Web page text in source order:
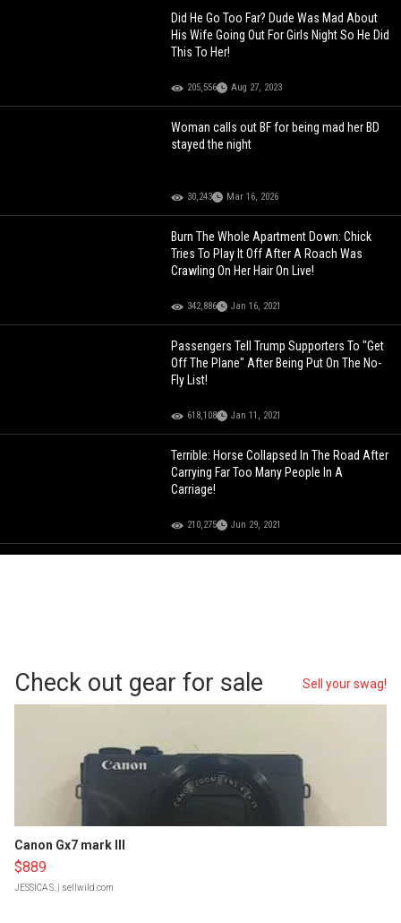
Did He Go Too Far? Dude Was Mad About
His Wife Going Out For Girls Night So He Did
This To Her!
205,556 Aug 27, 2023
Woman calls out BF for being mad her BD
stayed the night
30,243 Mar 16, 2026
Burn The Whole Apartment Down: Chick
Tries To Play It Off After A Roach Was
Crawling On Her Hair On Live!
342,886 Jan 16, 2021
Passengers Tell Trump Supporters To "Get
Off The Plane" After Being Put On The No-
Fly List!
618,108 Jan 11, 2021
Terrible: Horse Collapsed In The Road After
Carrying Far Too Many People In A
Carriage!
210,275 Jun 29, 2021
Check out gear for sale Sell your swag!
Canon Gx7 mark III
$889
JESSICA S. | sellwild.com